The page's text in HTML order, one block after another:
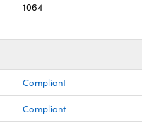
1064
Compliant
Compliant